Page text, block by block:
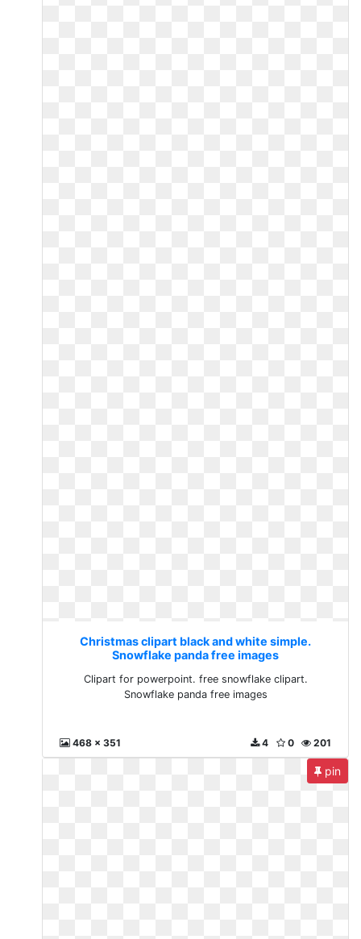
Christmas clipart black and white simple.
Snowflake panda free images
Clipart for powerpoint. free snowflake clipart.
Snowflake panda free images
468 x 351 201
0
4
pin